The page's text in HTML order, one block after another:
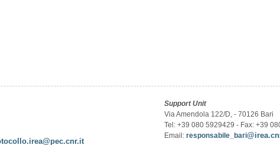
Support Unit
Via Amendola 122/D, - 70126 Bari
Tel: +39 080 5929429 - Fax: +39
Email:responsabile_bari